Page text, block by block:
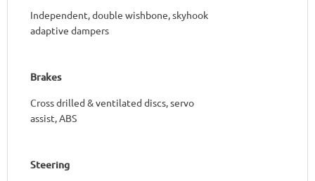
Independent, double wishbone, skyhook
adaptive dampers
Brakes
Cross drilled & ventilated discs, servo
assist, ABS
Steering